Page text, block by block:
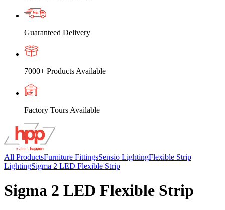
Guaranteed Delivery
7000+ Products Available
Factory Tours Available
All ProductsFurniture FittingsSensio LightingFlexible Strip
LightingSigma 2 LED Flexible Strip
Sigma 2 LED Flexible Strip